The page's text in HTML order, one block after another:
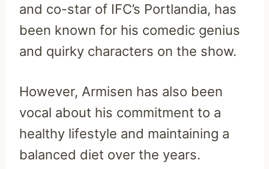
and co-star of IFC’s Portlandia, has
been known for his comedic genius
and quirky characters on the show.
However, Armisen has also been
vocal about his commitment to a
healthy lifestyle and maintaining a
balanced diet over the years.